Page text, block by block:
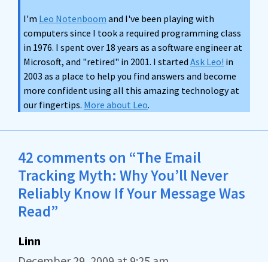
I'm Leo Notenboom and I've been playing with
computers since I took a required programming class
in 1976. I spent over 18 years as a software engineer at
Microsoft, and "retired" in 2001. I started Ask Leo! in
2003 as a place to help you find answers and become
more confident using all this amazing technology at
our fingertips. More about Leo.
42 comments on “The Email
Tracking Myth: Why You’ll Never
Reliably Know If Your Message Was
Read”
Linn